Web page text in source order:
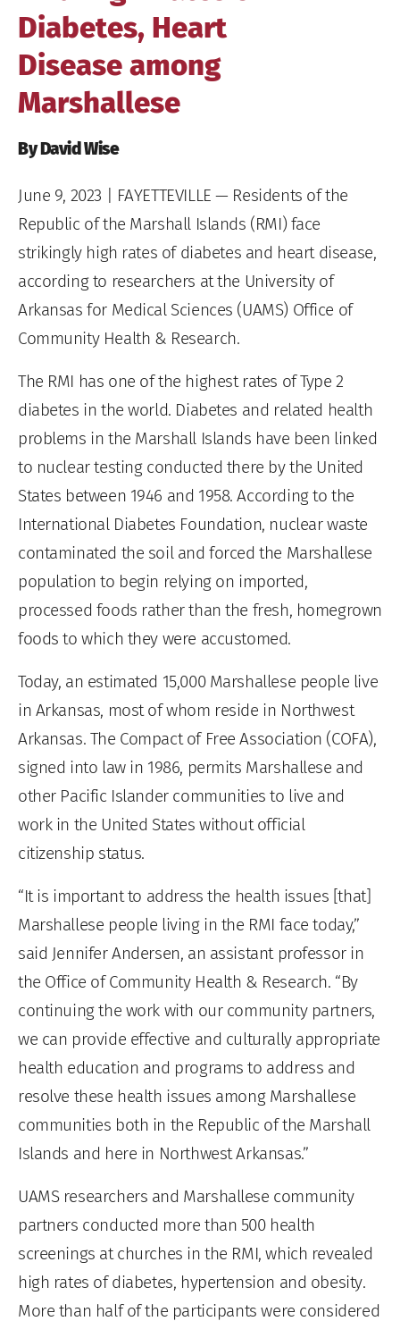
Diabetes, Heart
Disease among
Marshallese
By David Wise
June 9, 2023 | FAYETTEVILLE — Residents of the
Republic of the Marshall Islands (RMI) face
strikingly high rates of diabetes and heart disease,
according to researchers at the University of
Arkansas for Medical Sciences (UAMS) Office of
Community Health & Research.
The RMI has one of the highest rates of Type 2
diabetes in the world. Diabetes and related health
problems in the Marshall Islands have been linked
to nuclear testing conducted there by the United
States between 1946 and 1958. According to the
International Diabetes Foundation, nuclear waste
contaminated the soil and forced the Marshallese
population to begin relying on imported,
processed foods rather than the fresh, homegrown
foods to which they were accustomed.
Today, an estimated 15,000 Marshallese people live
in Arkansas, most of whom reside in Northwest
Arkansas. The Compact of Free Association (COFA),
signed into law in 1986, permits Marshallese and
other Pacific Islander communities to live and
work in the United States without official
citizenship status.
“It is important to address the health issues [that]
Marshallese people living in the RMI face today,”
said Jennifer Andersen, an assistant professor in
the Office of Community Health & Research. “By
continuing the work with our community partners,
we can provide effective and culturally appropriate
health education and programs to address and
resolve these health issues among Marshallese
communities both in the Republic of the Marshall
Islands and here in Northwest Arkansas.”
UAMS researchers and Marshallese community
partners conducted more than 500 health
screenings at churches in the RMI, which revealed
high rates of diabetes, hypertension and obesity.
More than half of the participants were considered